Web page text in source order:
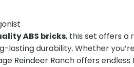
ABS bricks, this set offers a
lasting durability. Whether
Reindeer Ranch offers endless